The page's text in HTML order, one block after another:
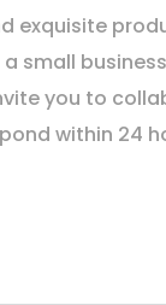
exquisite
small
you to
within 24